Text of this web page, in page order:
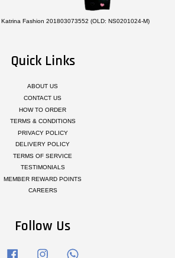
Fashion 201803073552 (OLD: NS0201024-M)
Quick Links
ABOUT US
CONTACT US
HOW TO ORDER
TERMS & CONDITIONS
PRIVACY POLICY
DELIVERY POLICY
TERMS OF SERVICE
TESTIMONIALS
MEMBER REWARD POINTS
CAREERS
Follow Us
Facebook Instagram